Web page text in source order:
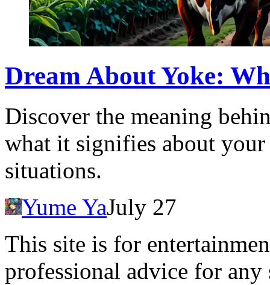
Dream About Yoke:
Discover the meaning
what it signifies about
situations.
Yume YaJuly 27
This site is for
professional advice for any